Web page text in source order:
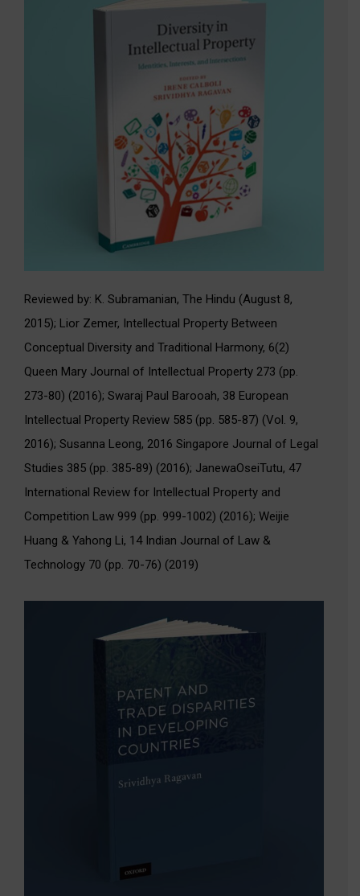
Reviewed by: K. Subramanian, The Hindu (August 8,
2015); Lior Zemer, Intellectual Property Between
Conceptual Diversity and Traditional Harmony, 6(2)
Queen Mary Journal of Intellectual Property 273 (pp.
273-80) (2016); Swaraj Paul Barooah, 38 European
Intellectual Property Review 585 (pp. 585-87) (Vol. 9,
2016); Susanna Leong, 2016 Singapore Journal of Legal
Studies 385 (pp. 385-89) (2016); JanewaOseiTutu, 47
International Review for Intellectual Property and
Competition Law 999 (pp. 999-1002) (2016); Weijie
Huang & Yahong Li, 14 Indian Journal of Law &
Technology 70 (pp. 70-76) (2019)